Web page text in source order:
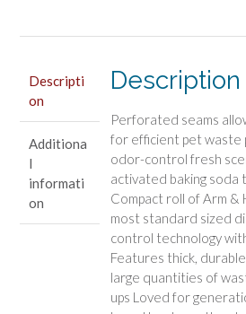
Refill
Fresh
Scent
Colors
quantity
Descripti
on
Additiona
l
informati
on
Description
Perforated seams
for efficient pet waste
odor-control fresh
activated baking
Compact roll of Arm &
most standard sized
control technology
Features thick,
large quantities of
ups Loved for